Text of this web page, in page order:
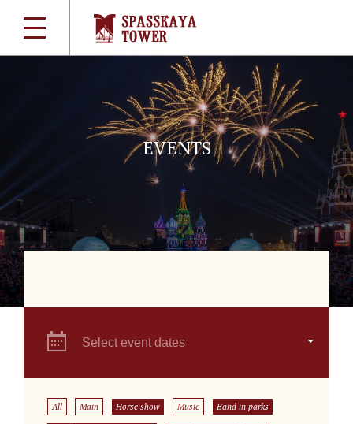
EVENTS
Select event dates
All Main Horse show Music Band in parks